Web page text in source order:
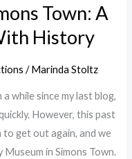
Town: A
History
/Marinda Stoltz
while since my last blog,
However, this past
get out again, and we
in Simons Town.